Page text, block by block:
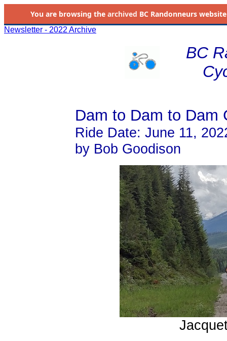
You are browsing the archived BC Randonneurs
Newsletter - 2022 Archive
BC
Dam to Dam to Dam
Ride Date: June 11,
by Bob Goodison